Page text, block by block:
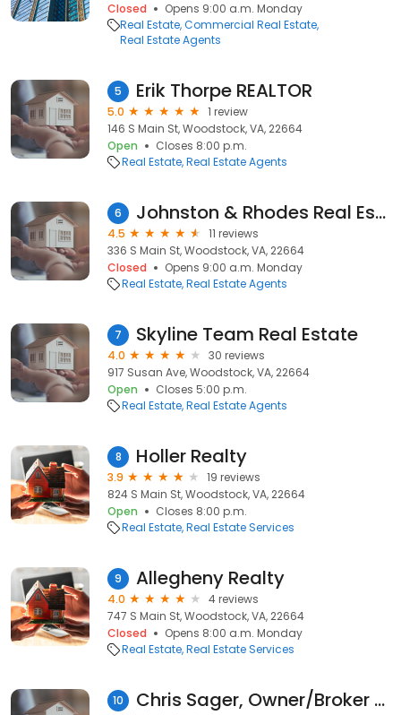
Closed
Opens 9:00 a.m. Monday
Real Estate Commercial Real Estate
Real Estate Agents
5 Erik Thorpe REALTOR
5.0
1 review
146 S Main St, Woodstock, VA, 22664
Open
Closes 8:00 p.m.
Real Estate Real Estate Agents
6 Johnston & Rhodes Real Estate
4.5
11 reviews
336 S Main St, Woodstock, VA, 22664
Closed
Opens 9:00 a.m. Monday
Real Estate Real Estate Agents
7 Skyline Team Real Estate
4.0
30 reviews
917 Susan Ave, Woodstock, VA, 22664
Open
Closes 5:00 p.m.
Real Estate Real Estate Agents
8 Holler Realty
3.9
19 reviews
824 S Main St, Woodstock, VA, 22664
Open
Closes 8:00 p.m.
Real Estate Real Estate Services
9 Allegheny Realty
4.0
4 reviews
747 S Main St, Woodstock, VA, 22664
Closed
Opens 8:00 a.m. Monday
Real Estate Real Estate Services
10 Chris Sager, Owner/Broker at Sager Realty